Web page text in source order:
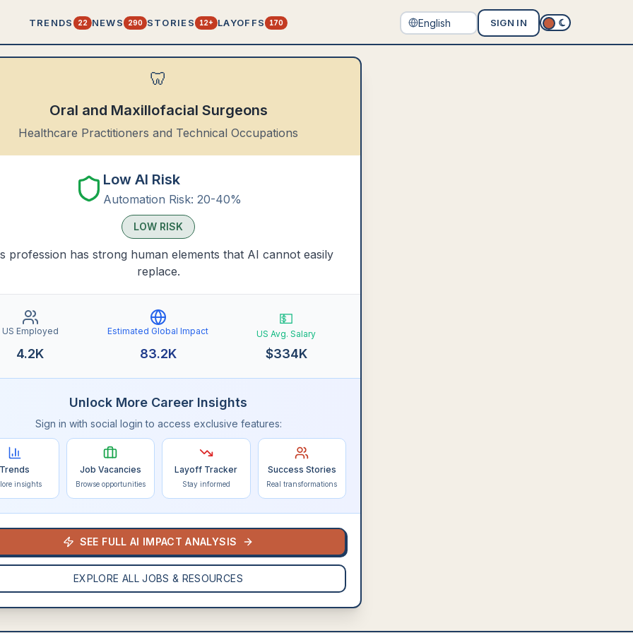
TRENDS 22 NEWS 290 STORIES 12+ LAYOFFS 170 SIGN IN
🦷
Oral and Maxillofacial Surgeons
Healthcare Practitioners and Technical Occupations
Low AI Risk
Automation Risk: 20-40%
LOW RISK
profession has strong human elements that AI cannot easily
replace.
US Employed
4.2K
Estimated Global Impact
83.2K
💵
US Avg. Salary
$334K
Unlock More Career Insights
Sign in with social login to access exclusive features:
Trends
insights
Job Vacancies
Browse opportunities
Layoff Tracker
Stay informed
Success Stories
Real transformations
SEE FULL AI IMPACT ANALYSIS
EXPLORE ALL JOBS & RESOURCES